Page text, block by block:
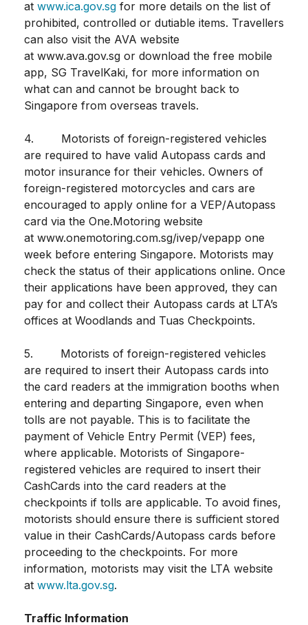
at www.ica.gov.sg for more details on the list of
prohibited, controlled or dutiable items. Travellers
can also visit the AVA website
at www.ava.gov.sg or download the free mobile
app, SG TravelKaki, for more information on
what can and cannot be brought back to
Singapore from overseas travels.
4. Motorists of foreign-registered vehicles
are required to have valid Autopass cards and
motor insurance for their vehicles. Owners of
foreign-registered motorcycles and cars are
encouraged to apply online for a VEP/Autopass
card via the One.Motoring website
at www.onemotoring.com.sg/ivep/vepapp one
week before entering Singapore. Motorists may
check the status of their applications online. Once
their applications have been approved, they can
pay for and collect their Autopass cards at LTA’s
offices at Woodlands and Tuas Checkpoints.
5. Motorists of foreign-registered vehicles
are required to insert their Autopass cards into
the card readers at the immigration booths when
entering and departing Singapore, even when
tolls are not payable. This is to facilitate the
payment of Vehicle Entry Permit (VEP) fees,
where applicable. Motorists of Singapore-
registered vehicles are required to insert their
CashCards into the card readers at the
checkpoints if tolls are applicable. To avoid fines,
motorists should ensure there is sufficient stored
value in their CashCards/Autopass cards before
proceeding to the checkpoints. For more
information, motorists may visit the LTA website
at www.lta.gov.sg.
Traffic Information